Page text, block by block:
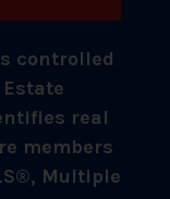
controlled
real
members
Multiple